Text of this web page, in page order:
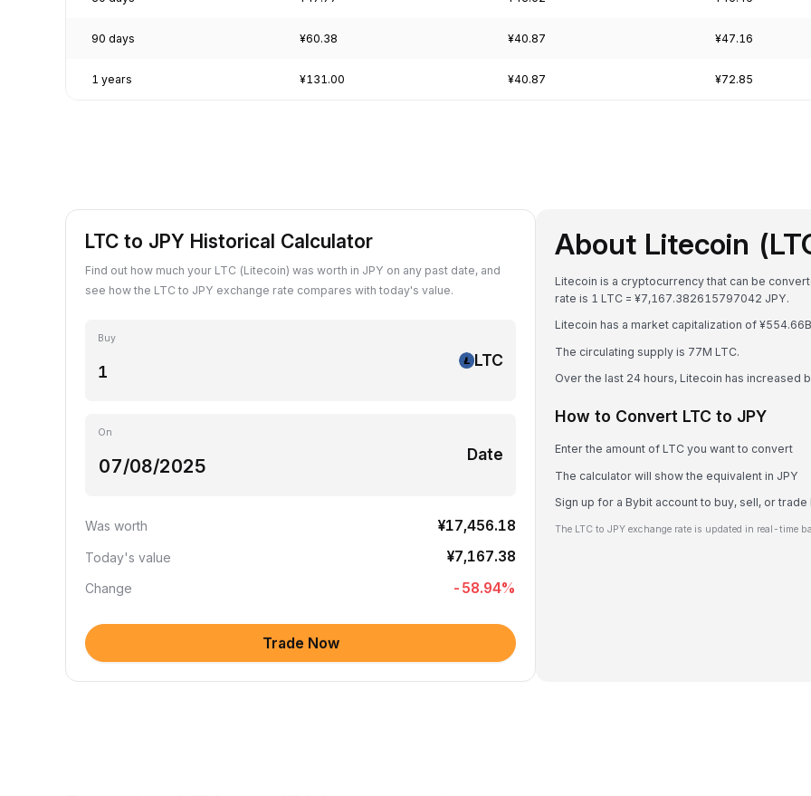
90 days ¥60.38 ¥40.87 ¥47.16
1 years ¥131.00 ¥40.87 ¥72.85
LTC to JPY Historical Calculator
Find out how much your LTC (Litecoin) was worth in JPY on any past date, and
see how the LTC to JPY exchange rate compares with today's value.
Buy
LTC
On
Date
Was worth ¥17,456.18
Today's value ¥7,167.38
Change -58.94%
Trade Now
About Litecoin
Litecoin is a cryptocurrency that can be
rate is 1 LTC = ¥7,167.382615797042 JPY.
Litecoin has a market capitalization of
The circulating supply is 77M LTC.
Over the last 24 hours, Litecoin has increased
How to Convert LTC to JPY
Enter the amount of LTC you want to convert
The calculator will show the equivalent in JPY
Sign up for a Bybit account to buy, sell, or trade
The LTC to JPY exchange rate is updated in real-time